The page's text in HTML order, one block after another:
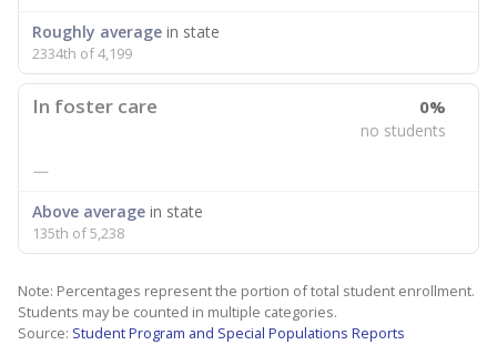
Roughly average in state
2334th of 4,199
In foster care 0%
no students
—
Above average in state
135th of 5,238
Note: Percentages represent the portion of total student enrollment.
Students may be counted in multiple categories.
Source: Student Program and Special Populations Reports